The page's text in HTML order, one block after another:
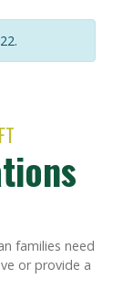
families need
or provide a